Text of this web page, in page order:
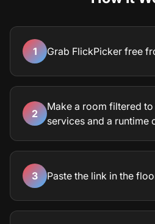
1 Grab FlickPicker free
2
Make a room filtered
services and a runtime
3 Paste the link in the